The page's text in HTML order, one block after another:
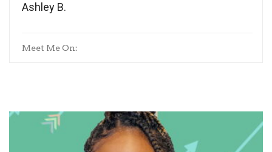
Ashley B.
Meet Me On: